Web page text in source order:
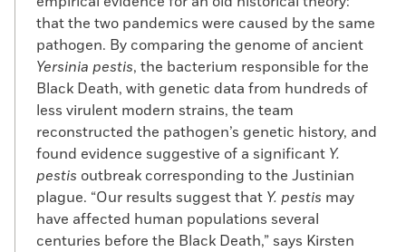
that the two pandemics were caused by the same
pathogen. By comparing the genome of ancient
Yersinia pestis, the bacterium responsible for the
Black Death, with genetic data from hundreds of
less virulent modern strains, the team
reconstructed the pathogen’s genetic history, and
found evidence suggestive of a significant Y.
pestis outbreak corresponding to the Justinian
plague. “Our results suggest that Y. pestis may
have affected human populations several
centuries before the Black Death,” says Kirsten